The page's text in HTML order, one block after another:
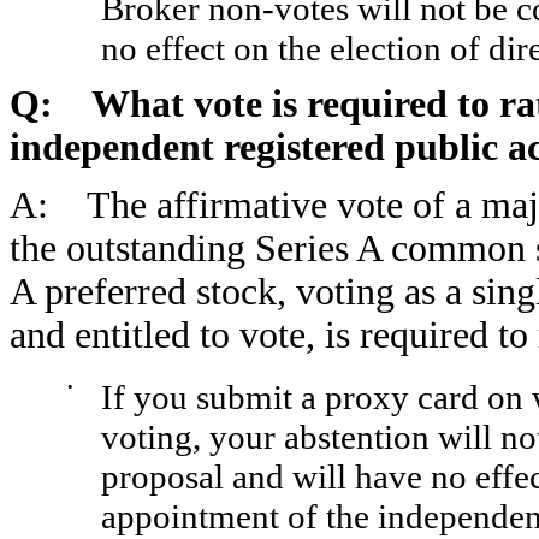
Broker non-votes will not be
no effect on the election of
Q: What vote is required to
independent registered public
A: The affirmative vote of a
the outstanding Series A
A preferred stock, voting as a
and entitled to vote, is required
•
If you submit a proxy card on
voting, your abstention will
proposal and will have no
appointment of the